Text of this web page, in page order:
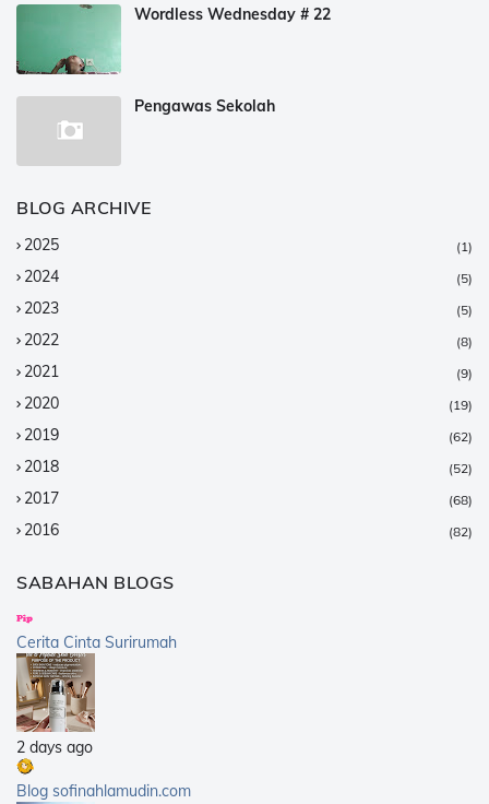
Wordless Wednesday # 22
Pengawas Sekolah
BLOG ARCHIVE
2025 (1)
2024 (5)
2023 (5)
2022 (8)
2021 (9)
2020 (19)
2019 (62)
2018 (52)
2017 (68)
2016 (82)
2014
2013
2012
2011
2010
2009
2008
SABAHAN BLOGS
Cerita Cinta Surirumah
2 days ago
Blog sofinahlamudin.com